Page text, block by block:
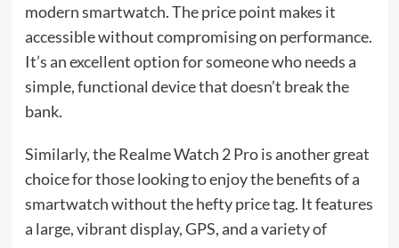
modern smartwatch. The price point makes it
accessible without compromising on performance.
It’s an excellent option for someone who needs a
simple, functional device that doesn’t break the
bank.
Similarly, the Realme Watch 2 Pro is another great
choice for those looking to enjoy the benefits of a
smartwatch without the hefty price tag. It features
a large, vibrant display, GPS, and a variety of